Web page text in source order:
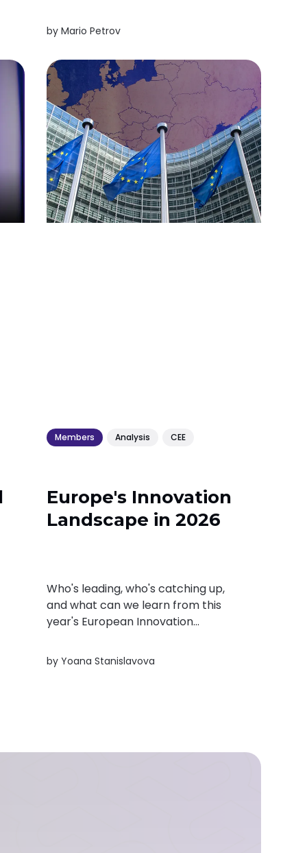
manufacturing could prove more
durable (and globally relevant) than
the trends currently commanding
the most attention.
by Mario Petrov
Members Analysis CEE
Europe's Innovation
Landscape in 2026
Who's leading, who's catching up,
and what can we learn from this
year's European Innovation
the trends shaping innovation across
Europe.
by Yoana Stanislavova